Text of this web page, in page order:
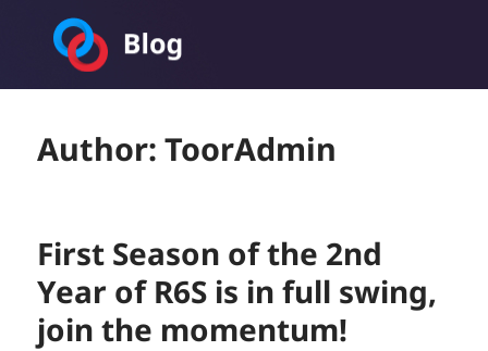
Author:ToorAdmin
First Season of the 2nd
Year of R6S is in full swing,
join the momentum!